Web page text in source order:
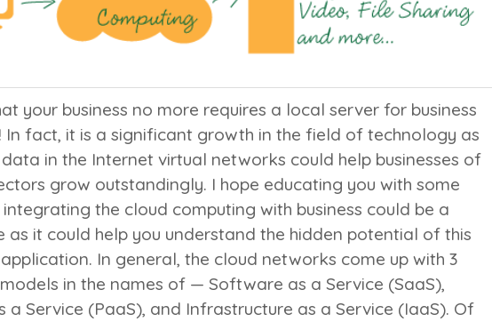
your business no more requires a local server for business
In fact, it is a significant growth in the field of technology as
in the Internet virtual networks could help businesses of
grow outstandingly. I hope educating you with some
the cloud computing with business could be a
as it could help you understand the hidden potential of this
In general, the cloud networks come up with 3
in the names of — Software as a Service (SaaS),
a Service (PaaS), and Infrastructure as a Service (IaaS). Of